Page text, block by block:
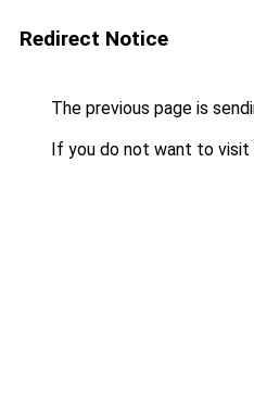
Redirect Notice
The previous page is
If you do not want to visit